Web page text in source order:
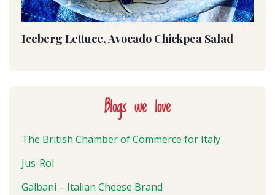
Iceberg Lettuce, Avocado Chickpea Salad
Blogs we love
The British Chamber of Commerce for Italy
Jus-Rol
Galbani – Italian Cheese Brand